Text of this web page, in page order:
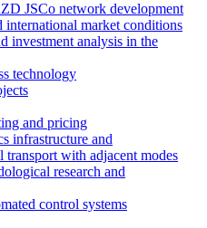
JSCo network development
international market conditions
investment analysis in the
technology
and pricing
infrastructure and
with adjacent modes
research and
control systems